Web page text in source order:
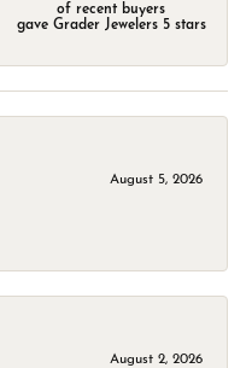
of recent buyers
gave Grader Jewelers 5 stars
August 5, 2026
August 2, 2026